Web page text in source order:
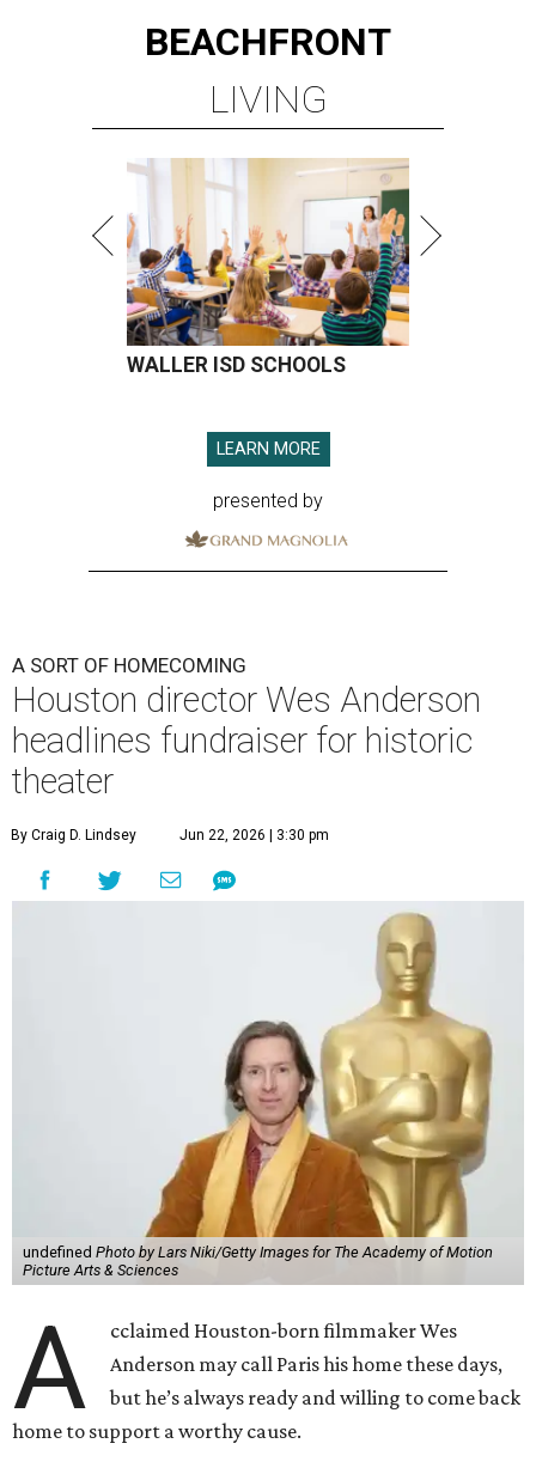
BEACHFRONT
LIVING
WALLER ISD SCHOOLS
LEARN MORE
presented by
A SORT OF HOMECOMING
Houston director Wes Anderson
headlines fundraiser for historic
theater
By Craig D. Lindsey Jun 22, 2026 | 3:30 pm
undefined Photo by Lars Niki/Getty Images for The Academy of Motion
Picture Arts & Sciences
A
cclaimed Houston-born filmmaker Wes
Anderson may call Paris his home these days,
but he’s always ready and willing to come back
home to support a worthy cause.